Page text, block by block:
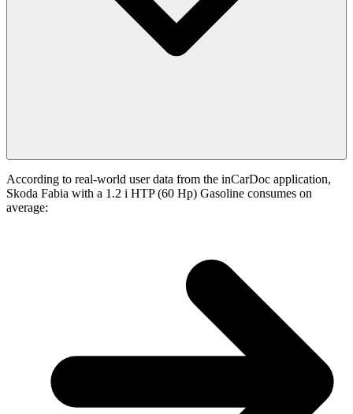
According to real-world user data from the inCarDoc application,
Skoda Fabia with a 1.2 i HTP (60 Hp) Gasoline consumes on
average: